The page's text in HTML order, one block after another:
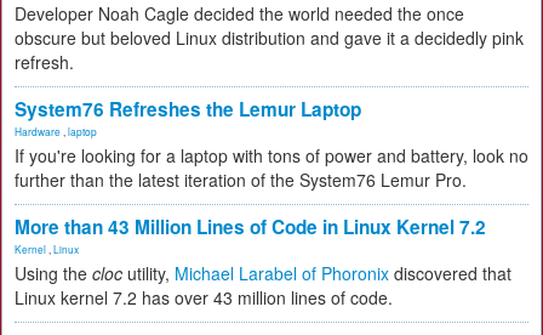
Developer Noah Cagle decided the world needed the once
obscure but beloved Linux distribution and gave it a decidedly pink
refresh.
System76 Refreshes the Lemur Laptop
Hardware laptop
If you're looking for a laptop with tons of power and battery, look no
further than the latest iteration of the System76 Lemur Pro.
More than 43 Million Lines of Code in Linux Kernel 7.2
Kernel Linux
Using the cloc utility, Michael Larabel of Phoronix discovered that
Linux kernel 7.2 has over 43 million lines of code.